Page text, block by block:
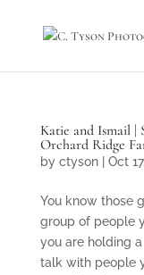
Katie and Ismail |
Orchard Ridge
by ctyson| Oct
You know those
group of people
you are holding
talk with people